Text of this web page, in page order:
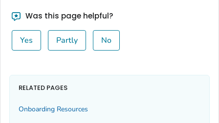
Was this page helpful?
Yes Partly No
RELATED PAGES
Onboarding Resources